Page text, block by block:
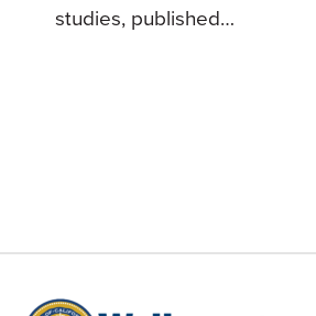
studies, published…